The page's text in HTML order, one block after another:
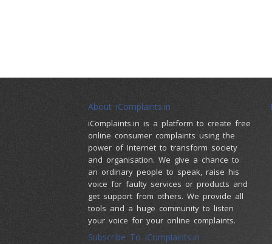
About iComplaints.in
iComplaints.in is a platform to create free
online consumer complaints using the
power of Internet to transform society
and organisation. We give a chance to
an ordinary people to speak, raise his
voice for faulty services or products and
get support from others. We provide all
tools and a huge community to listen
your voice for your online complaints.
Subscribe To iComplaints.in :